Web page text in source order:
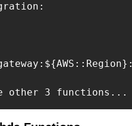
other 3 functions...